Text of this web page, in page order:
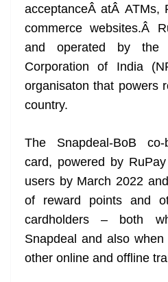
acceptanceÂ atÂ ATMs,
commerce websites.Â
and operated by the
Corporation of India
organisaton that powers
country.
The Snapdeal-BoB co-
card, powered by
users by March 2022
of reward points and
cardholders – both
Snapdeal and also
other online and offline